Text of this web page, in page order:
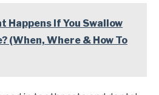
Happens If You Swallow
(When, Where & How To